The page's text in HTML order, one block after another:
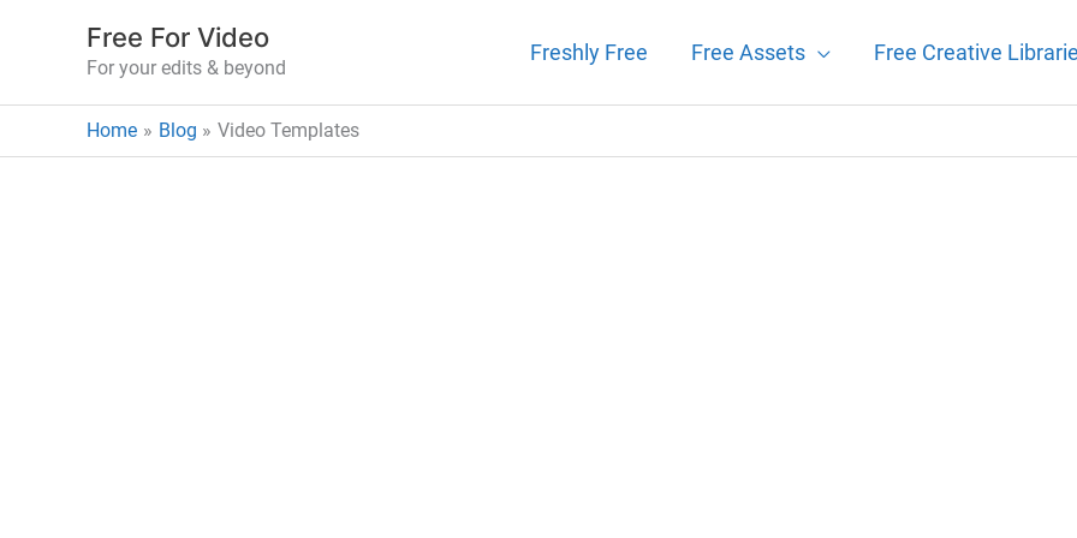
Free For Video
For your edits & beyond
Freshly Free Free Assets Free Creative
Home Blog Video Templates